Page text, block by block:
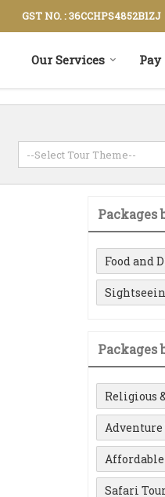
GST NO. : 36CCHPS4852B1ZJ
Our Services
Food and
Packages
Religious
Adventure
Affordable
Safari